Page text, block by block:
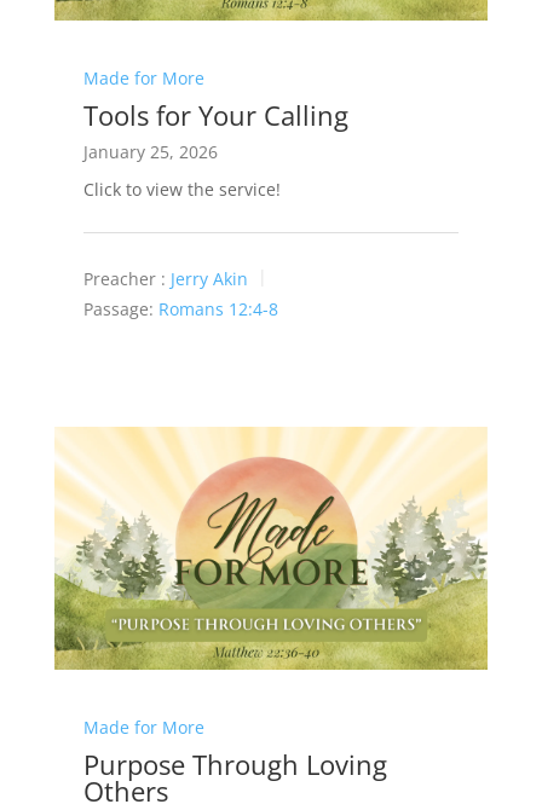
Made for More
Tools for Your Calling
January 25, 2026
Click to view the service!
Preacher : Jerry Akin
Passage: Romans 12:4-8
Made for More
Purpose Through Loving
Others